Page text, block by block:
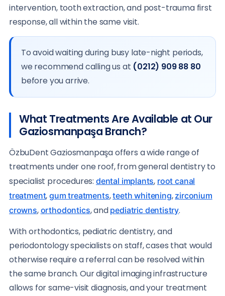
intervention, tooth extraction, and post-trauma first
response, all within the same visit.
To avoid waiting during busy late-night periods,
we recommend calling us at (0212) 909 88 80
before you arrive.
What Treatments Are Available at Our
Gaziosmanpaşa Branch?
ÖzbuDent Gaziosmanpaşa offers a wide range of
treatments under one roof, from general dentistry to
specialist procedures: dental implants, root canal
treatment,gum treatments,teeth whitening, zirconium
crowns, orthodontics, and pediatric dentistry.
With orthodontics, pediatric dentistry, and
periodontology specialists on staff, cases that would
otherwise require a referral can be resolved within
the same branch. Our digital imaging infrastructure
allows for same-visit diagnosis, and your treatment